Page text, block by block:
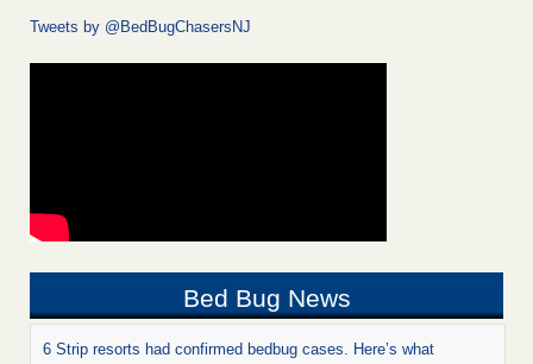
Tweets by @BedBugChasersNJ
Bed Bug News
6 Strip resorts had confirmed bedbug cases. Here’s what